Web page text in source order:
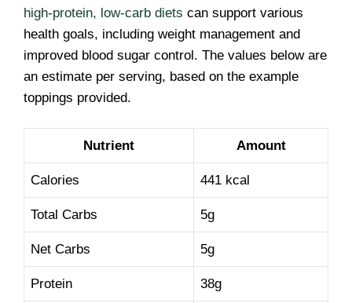
high-protein, low-carb diets can support various
health goals, including weight management and
improved blood sugar control. The values below are
an estimate per serving, based on the example
toppings provided.
Nutrient Amount
Calories 441 kcal
Total Carbs 5g
Net Carbs 5g
Protein 38g